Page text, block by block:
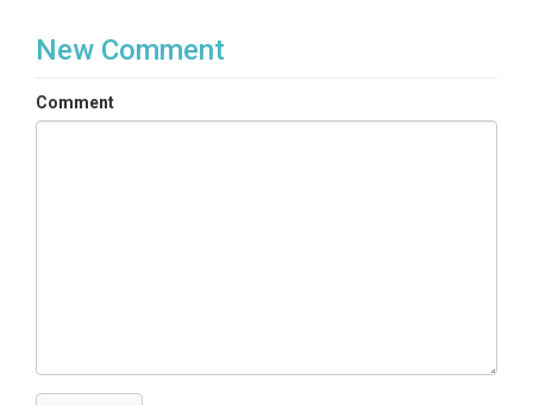
New Comment
Comment